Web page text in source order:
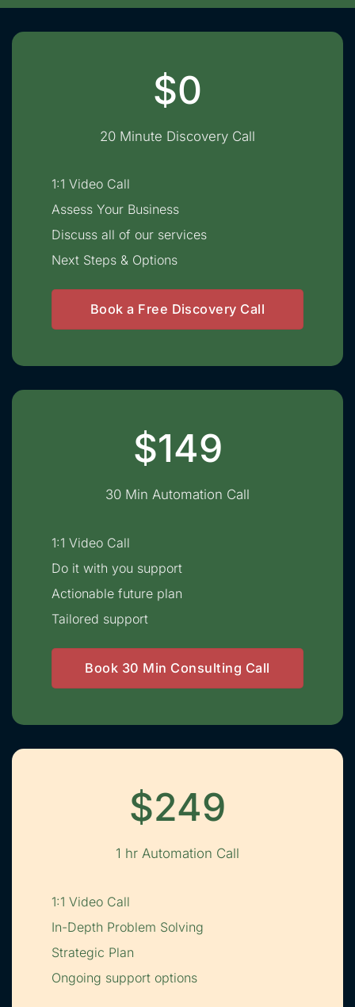
$0
20 Minute Discovery Call
1:1 Video Call
Assess Your Business
Discuss all of our services
Next Steps & Options
Book a Free Discovery Call
$149
30 Min Automation Call
1:1 Video Call
Do it with you support
Actionable future plan
Tailored support
Book 30 Min Consulting Call
$249
1 hr Automation Call
1:1 Video Call
In-Depth Problem Solving
Strategic Plan
Ongoing support options